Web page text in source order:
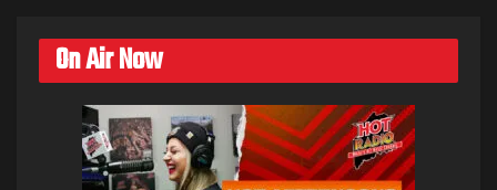
On Air Now